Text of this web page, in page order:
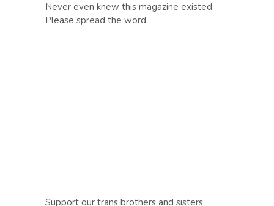
Never even knew this magazine existed.
Please spread the word.
Support our trans brothers and sisters